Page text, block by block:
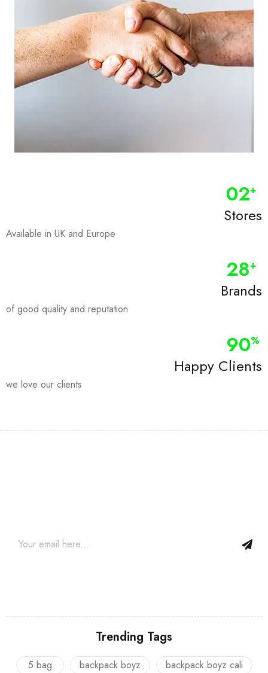
Stores
02+
Available in UK and Europe
Brands
28+
of good quality and reputation
Happy Clients
90%
we love our clients
Trending Tags
5 bag backpack boyz
backpack boyz cali